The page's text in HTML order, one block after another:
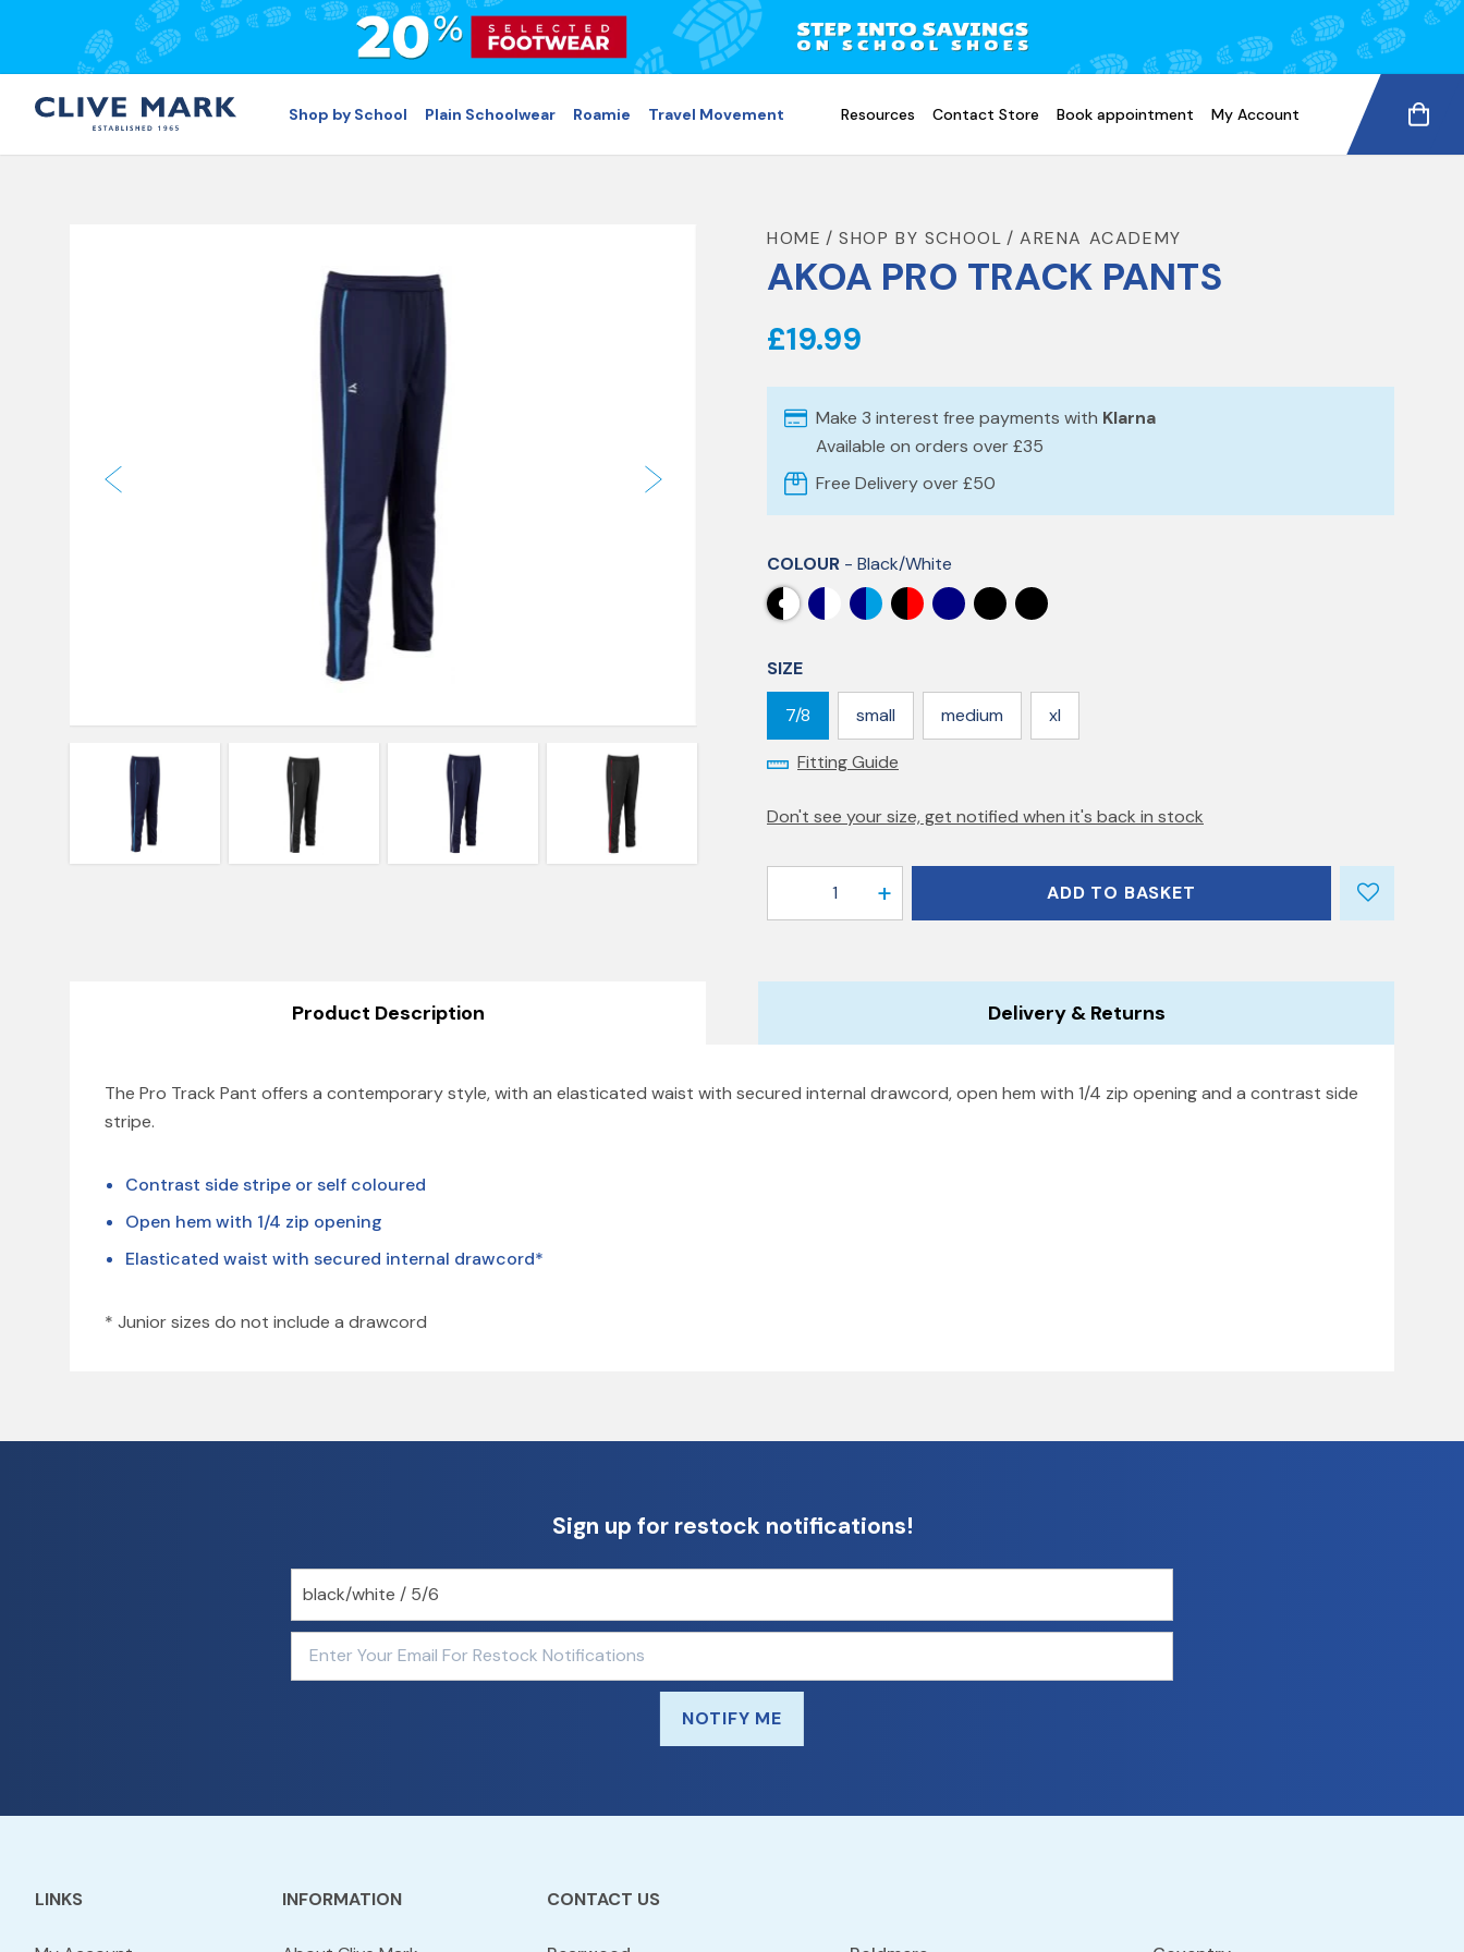
Shop by School Plain Schoolwear Roamie Travel Movement Resources Contact Store Book appointment My Account
HOME SHOP BY SCHOOL ARENA ACADEMY
AKOA PRO TRACK PANTS
£19.99
Make 3 interest free payments with Klarna
Available on orders over £35
Free Delivery over £50
COLOUR - Black/white
SIZE
7/8 small medium xl
Fitting Guide
Don't see your size, get notified when it's back in stock
1 ADD TO BASKET
Product Description Delivery & Returns
The Pro Track Pant offers a contemporary style, with an elasticated waist with secured internal drawcord, open hem with 1/4 zip opening and a contrast side
stripe.
Contrast side stripe or self coloured
Open hem with 1/4 zip opening
Elasticated waist with secured internal drawcord*
* Junior sizes do not include a drawcord
Sign up for restock notifications!
NOTIFY ME
LINKS INFORMATION CONTACT US